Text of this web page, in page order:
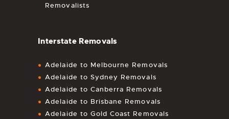
Removalists
Interstate Removals
Adelaide to Melbourne Removals
Adelaide to Sydney Removals
Adelaide to Canberra Removals
Adelaide to Brisbane Removals
Adelaide to Gold Coast Removals